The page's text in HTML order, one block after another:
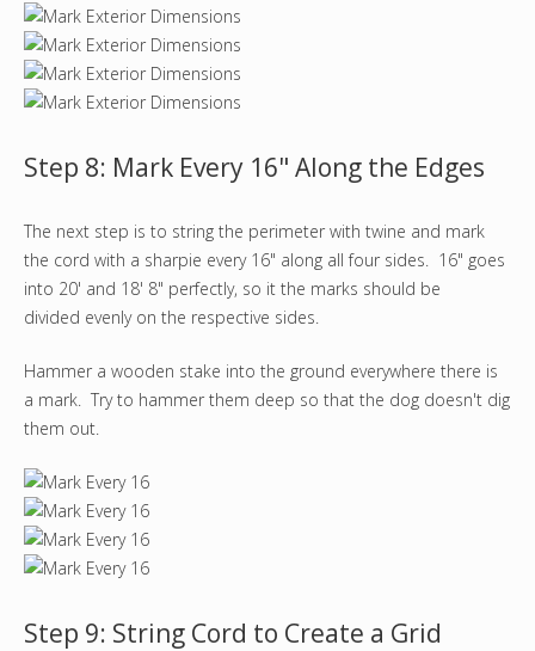
Step 8: Mark Every 16" Along the Edges
The next step is to string the perimeter with twine and mark
the cord with a sharpie every 16" along all four sides. 16" goes
into 20' and 18' 8" perfectly, so it the marks should be
divided evenly on the respective sides.
Hammer a wooden stake into the ground everywhere there is
a mark. Try to hammer them deep so that the dog doesn't dig
them out.
Step 9: String Cord to Create a Grid